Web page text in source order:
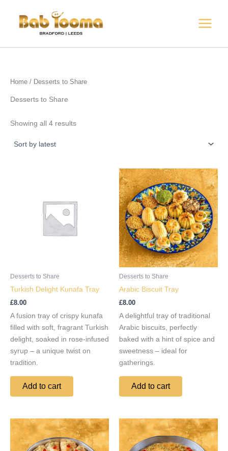
content
Home / Desserts to Share
Desserts to Share
Showing all 4 results
latest
Desserts to Share
Turkish Delight Kunafa Tray
£8.00
A fusion tray of crispy kunafa
filled with soft, fragrant Turkish
delight, soaked in rose-infused
syrup – a unique twist on
tradition.
Add to cart
Desserts to Share
Arabic Biscuit Tray
£8.00
A delightful tray of traditional
Arabic biscuits, perfectly
baked with a hint of spice and
sweetness – ideal for
gatherings.
Add to cart